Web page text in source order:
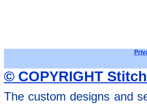
© COPYRIGHT
The custom designs and